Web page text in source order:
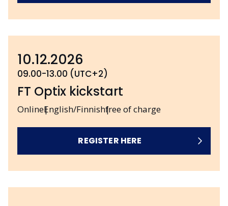
10.12.2026
09.00-13.00 (UTC+2)
OnlineEnglish/Finnishfree of charge
FT Optix kickstart
REGISTER HERE